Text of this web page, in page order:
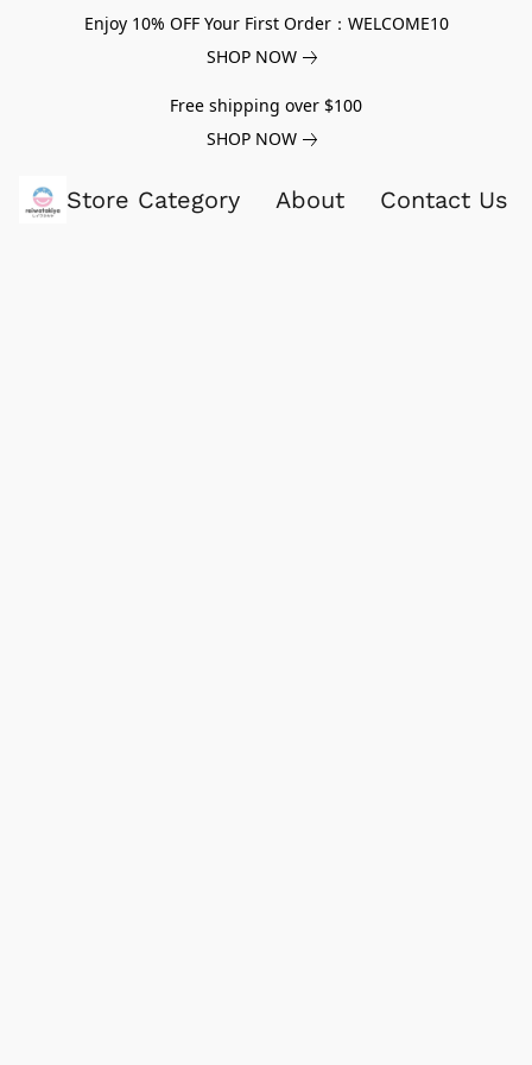
Enjoy 10% OFF Your First Order：WELCOME10
SHOP NOW
Free shipping over $100
SHOP NOW
Store Category About Contact Us